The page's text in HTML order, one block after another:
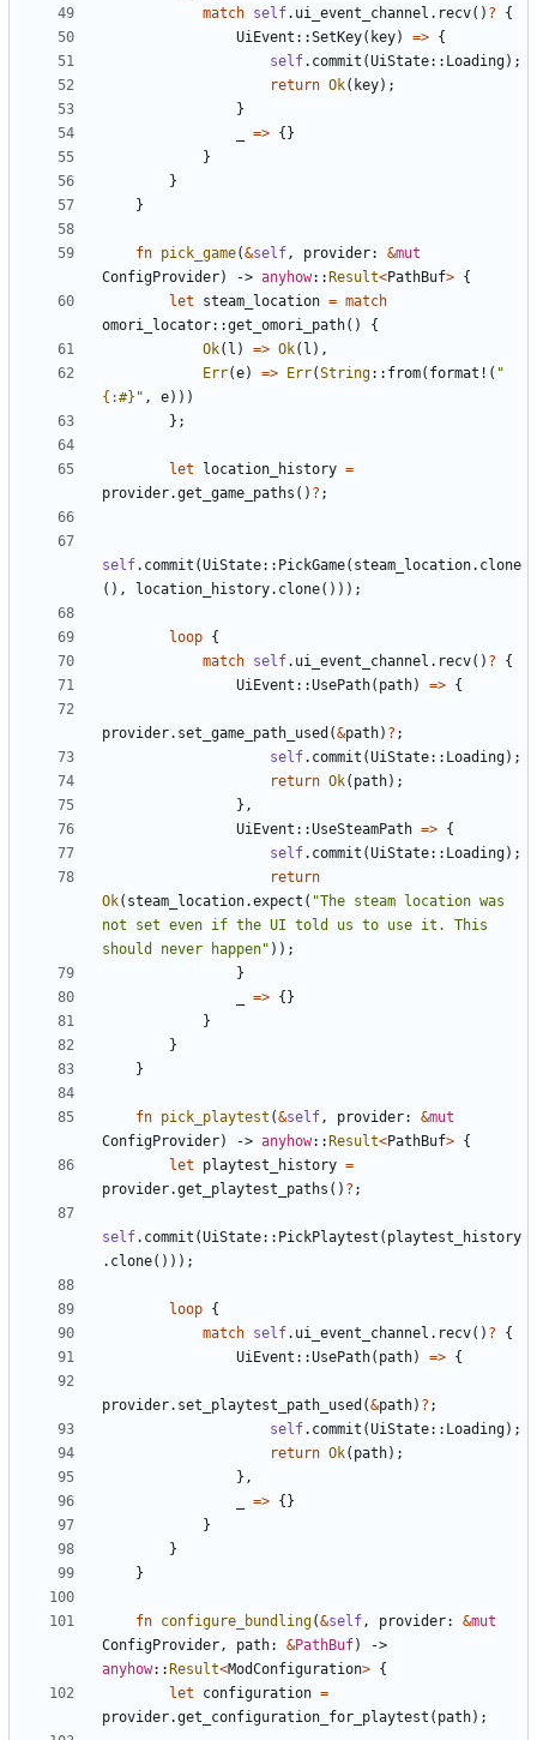
match self. ui_event_channel . recv( ) ?
{
UiEvent ::SetKey( key) => {
self. commit (UiState:: Loading) ;
return Ok( key) ;
}
=> { }
}
}
}
fn pick_game(&self, provider: &mut
ConfigProvider) -> anyhow:: Result<PathBuf> {
let
steam_location = match
omori_locator::get_omori_path( )
{
Ok( l ) => Ok( l ) ,
Err(e) => Err(String:: from( format! ( "
{:#} " , e) ) )
} ;
let location_history =
provider.get_game_paths ( ) ? ;
self. commit (UiState:: PickGame( steam_location. clone
( ) , location_history. clone( ) ) ) ;
loop {
match self. ui_event_channel . recv( ) ?
{
UiEvent ::UsePath( path) => {
provider. set_game_path_used (&path) ? ;
self. commit (UiState:: Loading) ;
return Ok( path) ;
} ,
UiEvent ::UseSteamPath => {
self. commit (UiState:: Loading) ;
return
Ok( steam_location.expect ( "The steam location was
not set even if the UI told us to use it. This
should never happen" ) ) ;
}
=> { }
}
}
}
fn pick_playtest (&self, provider: &mut
ConfigProvider) -> anyhow:: Result<PathBuf> {
let
playtest_history =
provider.get_playtest_paths ( ) ? ;
self. commit (UiState:: PickPlaytest ( playtest_history
. clone( ) ) ) ;
loop {
match self. ui_event_channel . recv( ) ?
{
UiEvent ::UsePath( path) => {
provider. set_playtest_path_used (&path) ? ;
self. commit (UiState:: Loading) ;
return Ok( path) ;
} ,
=> { }
}
}
}
fn configure_bundling(&self, provider: &mut
ConfigProvider, path: &PathBuf)
anyhow:: Result<ModConfiguration> {
let
configuration =
provider.get_configuration_for_playtest ( path) ;